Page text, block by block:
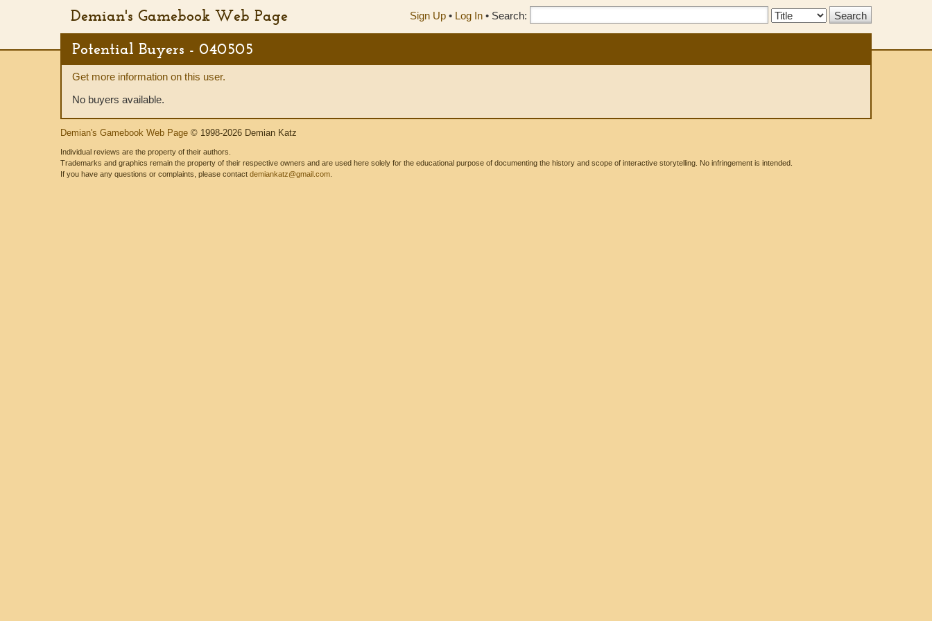
Demian's Gamebook Web Page Sign Up • Log In • Search:
Search
Potential Buyers - 040505
Get more information on this user.
No buyers available.
Demian's Gamebook Web Page © 1998-2026 Demian Katz
Individual reviews are the property of their authors.
Trademarks and graphics remain the property of their respective owners and are used here solely for the educational purpose of documenting the history and scope of interactive storytelling. No infringement is intended.
If you have any questions or complaints, please contact demiankatz@gmail.com